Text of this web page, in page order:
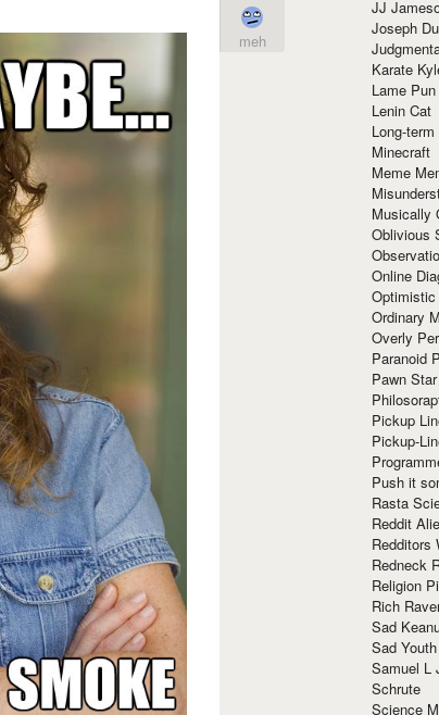
meh
JJ
Joseph
Karate
Lame
Lenin Cat
Long-
Minecraft
Meme
Musically
Oblivious
Online
Optimistic
Ordinary
Overly
Paranoid
Pawn Star
Pickup
Pickup-
Push it
Rasta
Reddit
Redditors
Redneck
Religion
Rich
Sad
Sad Youth
Samuel L
Schrute
Science